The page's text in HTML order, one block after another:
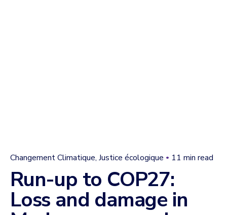
Changement Climatique Justice écologique 11 min read
Run-up to COP27:
Loss and damage in